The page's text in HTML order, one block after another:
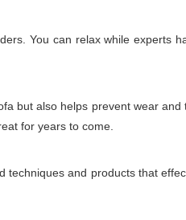
You can relax while experts
but also helps prevent wear
for years to come.
and products that